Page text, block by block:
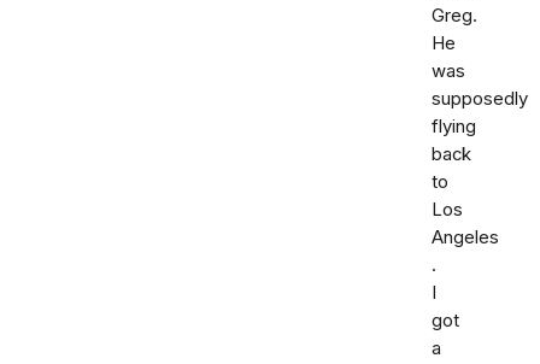
Greg.
He
was
supposedly
flying
back
to
Los
Angeles
.
I
got
a